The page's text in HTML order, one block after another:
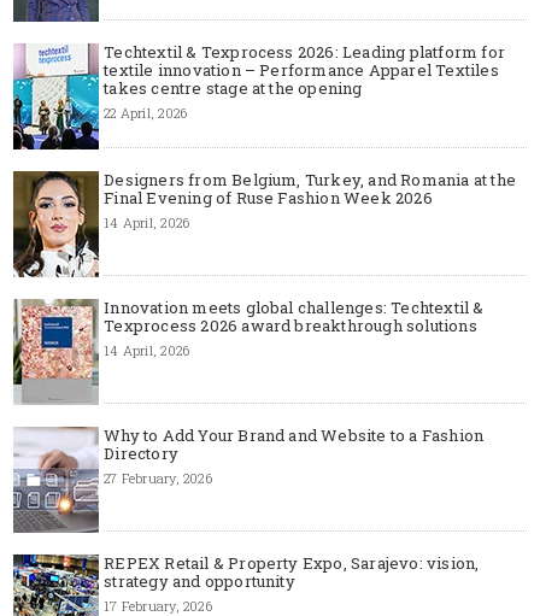
Techtextil & Texprocess 2026: Leading platform for
textile innovation – Performance Apparel Textiles
takes centre stage at the opening
22 April, 2026
Designers from Belgium, Turkey, and Romania at the
Final Evening of Ruse Fashion Week 2026
14 April, 2026
Innovation meets global challenges: Techtextil &
Texprocess 2026 award breakthrough solutions
14 April, 2026
Why to Add Your Brand and Website to a Fashion
Directory
27 February, 2026
REPEX Retail & Property Expo, Sarajevo: vision,
strategy and opportunity
17 February, 2026